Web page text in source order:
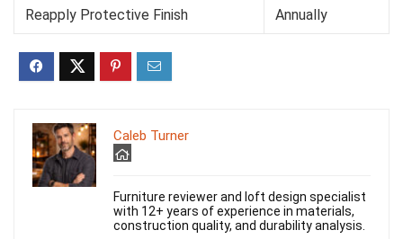
Reapply Protective Finish Annually
Caleb Turner
Furniture reviewer and loft design specialist
with 12+ years of experience in materials,
construction quality, and durability analysis.